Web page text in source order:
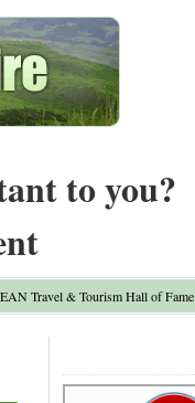
to you?
Travel & Tourism Hall of Fame